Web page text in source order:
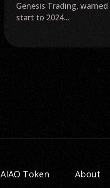
May 2024 The United
and Exchange...
AIAO Token About